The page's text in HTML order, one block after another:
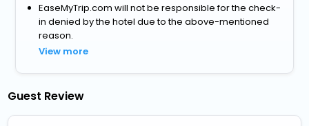
EaseMyTrip.com will not be responsible for the check-
in denied by the hotel due to the above-mentioned
reason.
View more
Guest Review